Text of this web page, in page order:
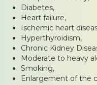
Diabetes,
Heart failure,
Ischemic heart
Hyperthyroidism,
Chronic Kidney
Moderate to heavy
Smoking,
Enlargement of the